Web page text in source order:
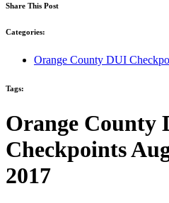
Share This Post
Categories:
Orange County DUI
Tags:
Orange County
Checkpoints
2017